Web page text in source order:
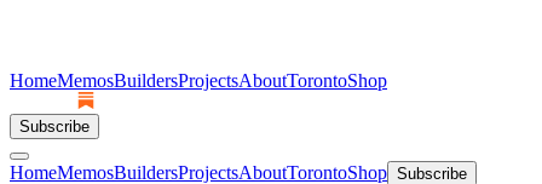
HomeMemosBuildersProjectsAboutTorontoShop
Subscribe
HomeMemosBuildersProjectsAboutTorontoShop Subscribe